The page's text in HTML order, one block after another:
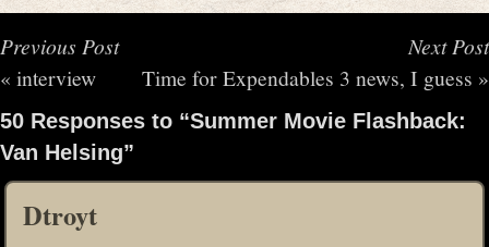
Previous Post
« interview
Next Post
Time for Expendables 3 news, I guess »
50 Responses to “Summer Movie Flashback:
Van Helsing”
Dtroyt